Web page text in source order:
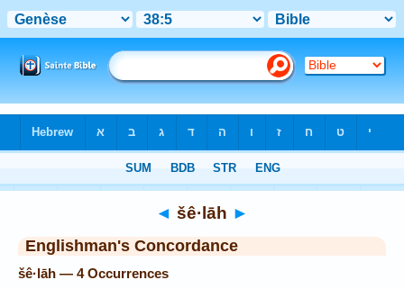
◄ šê·lāh ►
Englishman's Concordance
šê·lāh — 4 Occurrences